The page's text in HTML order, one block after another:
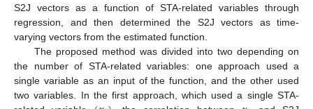
S2J vectors as a function of STA-related variables through
regression, and then determined the S2J vectors as time-
varying vectors from the estimated function.
The proposed method was divided into two depending on
the number of STA-related variables: one approach used a
single variable as an input of the function, and the other used
two variables. In the first approach, which used a single STA-